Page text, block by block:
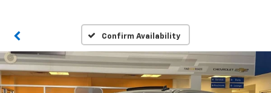
Confirm Availability